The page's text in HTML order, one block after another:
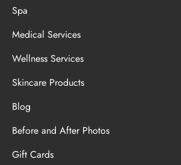
Spa
Medical Services
Wellness Services
Skincare Products
Blog
Before and After Photos
Gift Cards